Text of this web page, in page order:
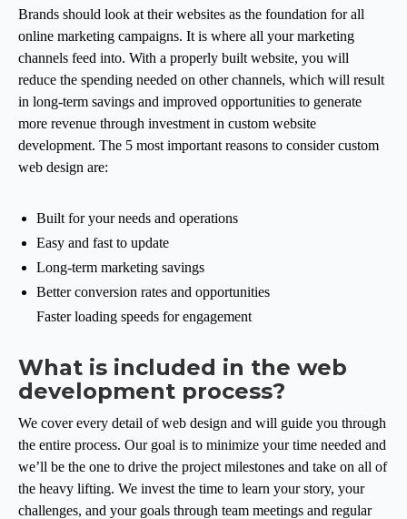
Brands should look at their websites as the foundation for all
online marketing campaigns. It is where all your marketing
channels feed into. With a properly built website, you will
reduce the spending needed on other channels, which will result
in long-term savings and improved opportunities to generate
more revenue through investment in custom website
development. The 5 most important reasons to consider custom
web design are:
Built for your needs and operations
Easy and fast to update
Long-term marketing savings
Better conversion rates and opportunities
Faster loading speeds for engagement
What is included in the web
development process?
We cover every detail of web design and will guide you through
the entire process. Our goal is to minimize your time needed and
we’ll be the one to drive the project milestones and take on all of
the heavy lifting. We invest the time to learn your story, your
challenges, and your goals through team meetings and regular